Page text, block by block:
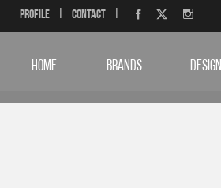
Profile Contact
HOME BRANDS